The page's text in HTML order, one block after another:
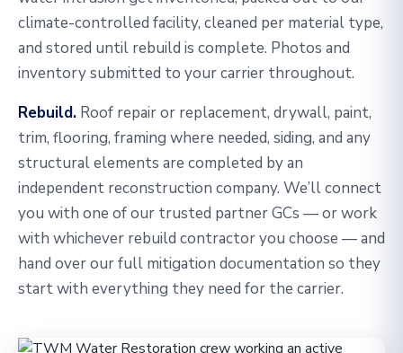
climate-controlled facility, cleaned per material type,
and stored until rebuild is complete. Photos and
inventory submitted to your carrier throughout.
Rebuild. Roof repair or replacement, drywall, paint,
trim, flooring, framing where needed, siding, and any
structural elements are completed by an
independent reconstruction company. We’ll connect
you with one of our trusted partner GCs — or work
with whichever rebuild contractor you choose — and
hand over our full mitigation documentation so they
start with everything they need for the carrier.